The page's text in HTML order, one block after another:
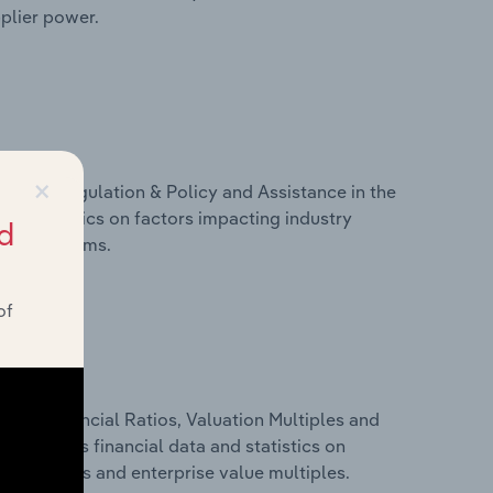
power.
Regulation & Policy and Assistance in the
statistics on factors impacting industry
programs.
Financial Ratios, Valuation Multiples and
includes financial data and statistics on
ratios and enterprise value multiples.
×